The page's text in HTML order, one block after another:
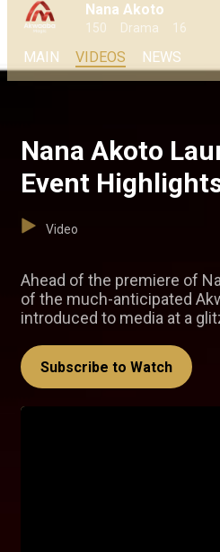
Nana Akoto
150 Drama 16
MAIN VIDEOS NEWS
Nana Akoto
Event
Video
Ahead of the premiere of
of the much-anticipated
introduced to media at a
Subscribe to Watch